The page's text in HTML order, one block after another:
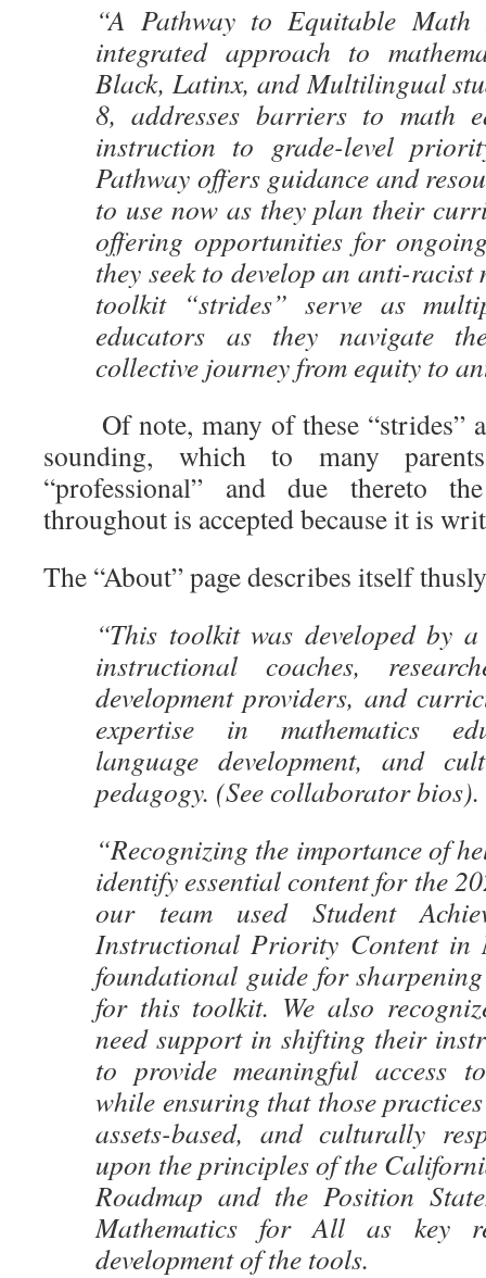
“A Pathway to Equitable
integrated approach to
Black, Latinx, and Multilingual
8, addresses barriers to math
instruction to grade-level
Pathway offers guidance and
to use now as they plan their
offering opportunities for
they seek to develop an anti-racist
toolkit “strides” serve as
educators as they navigate
collective journey from equity to
Of note, many of these “strides”
sounding, which to many
“professional” and due thereto
throughout is accepted because it is
The “About” page describes itself
“This toolkit was developed by
instructional coaches,
development providers, and
expertise in mathematics
language development, and
pedagogy. (See collaborator bios).
“Recognizing the importance of
identify essential content for the
our team used Student
Instructional Priority Content in
foundational guide for
for this toolkit. We also
need support in shifting their
to provide meaningful access
while ensuring that those
assets-based, and culturally
upon the principles of the
Roadmap and the Position
Mathematics for All as key
development of the tools.